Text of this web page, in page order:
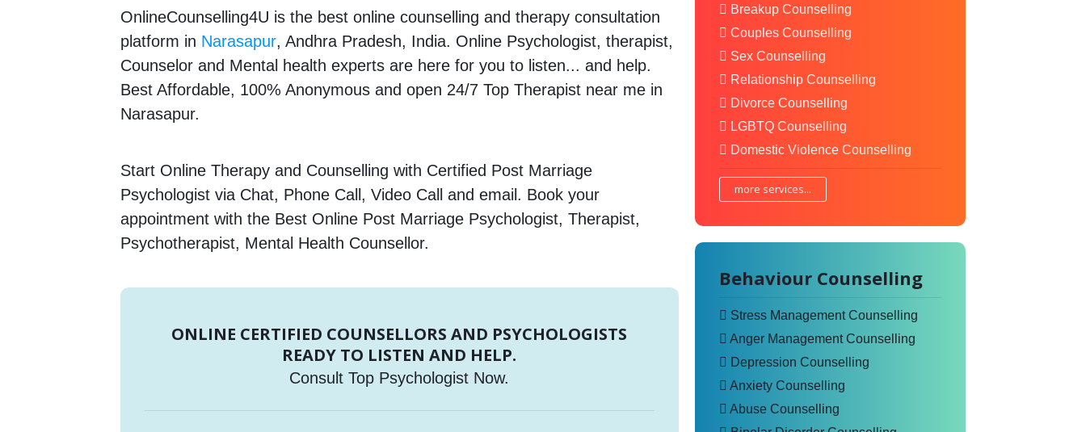
OnlineCounselling4U is the best online counselling and therapy consultation
platform in Narasapur, Andhra Pradesh, India. Online Psychologist, therapist,
Counselor and Mental health experts are here for you to listen... and help.
Best Affordable, 100% Anonymous and open 24/7 Top Therapist near me in
Narasapur.
Start Online Therapy and Counselling with Certified Post Marriage
Psychologist via Chat, Phone Call, Video Call and email. Book your
appointment with the Best Online Post Marriage Psychologist, Therapist,
Psychotherapist, Mental Health Counsellor.
ONLINE CERTIFIED COUNSELLORS AND PSYCHOLOGISTS
READY TO LISTEN AND HELP.
Consult Top Psychologist Now.
Breakup Counselling
Couples Counselling
Sex Counselling
Relationship Counselling
Divorce Counselling
LGBTQ Counselling
Domestic Violence Counselling
more services...
Behaviour Counselling
Stress Management Counselling
Anger Management Counselling
Depression Counselling
Anxiety Counselling
Abuse Counselling